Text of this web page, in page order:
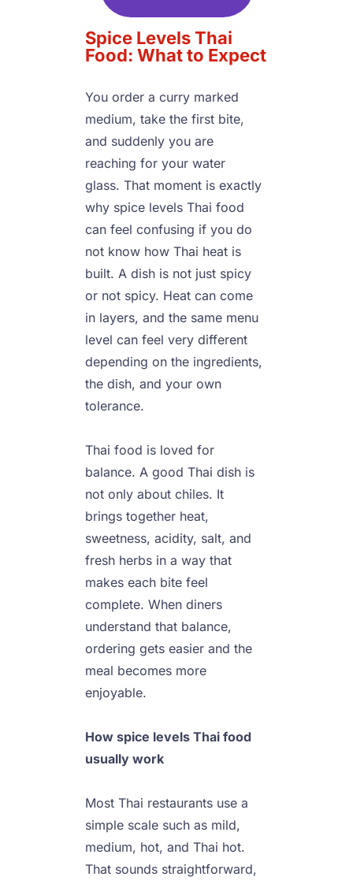
Spice Levels Thai
Food: What to Expect
You order a curry marked
medium, take the first bite,
and suddenly you are
reaching for your water
glass. That moment is exactly
why spice levels Thai food
can feel confusing if you do
not know how Thai heat is
built. A dish is not just spicy
or not spicy. Heat can come
in layers, and the same menu
level can feel very different
depending on the ingredients,
the dish, and your own
tolerance.
Thai food is loved for
balance. A good Thai dish is
not only about chiles. It
brings together heat,
sweetness, acidity, salt, and
fresh herbs in a way that
makes each bite feel
complete. When diners
understand that balance,
ordering gets easier and the
meal becomes more
enjoyable.
How spice levels Thai food
Most Thai restaurants use a
simple scale such as mild,
medium, hot, and Thai hot.
That sounds straightforward,